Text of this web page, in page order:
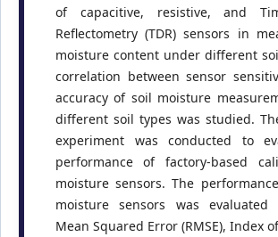
of capacitive, resistive, and
Reflectometry (TDR) sensors in
moisture content under different
correlation between sensor
accuracy of soil moisture
different soil types was studied.
experiment was conducted to
performance of factory-based
moisture sensors. The
moisture sensors was evaluated
Mean Squared Error (RMSE), Index